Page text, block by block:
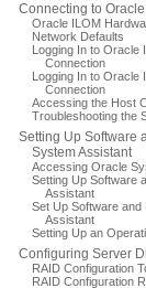
Connecting to Oracle
Oracle ILOM
Network Defaults
Logging In to Oracle
Connection
Logging In to Oracle
Connection
Accessing the Host
Troubleshooting the
Setting Up Software
System Assistant
Accessing Oracle
Setting Up Software
Assistant
Set Up Software
Assistant
Setting Up an
Configuring Server
RAID Configuration
RAID Configuration